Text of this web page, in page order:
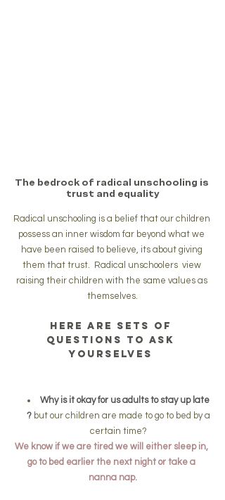
The bedrock of radical unschooling is
trust and equality
Radical unschooling is a belief that our children
possess an inner wisdom far beyond what we
have been raised to believe, its about giving
them that trust.  Radical unschoolers  view
raising their children with the same values as
themselves.
Here are sets of
questions to ask
yourselves
Why is it okay for us adults to stay up late
? but our children are made to go to bed by a
certain time?
We know if we are tired we will either sleep in,
go to bed earlier the next night or take a
nanna nap.